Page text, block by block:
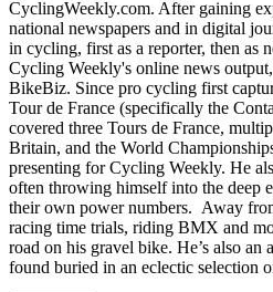
CyclingWeekly.com. After gaining
national newspapers and in digital
in cycling, first as a reporter, then as
Cycling Weekly's online news
BikeBiz. Since pro cycling first
Tour de France (specifically the
covered three Tours de France,
Britain, and the World
presenting for Cycling Weekly. He
often throwing himself into the deep
their own power numbers. Away
racing time trials, riding BMX and
road on his gravel bike. He’s also an
found buried in an eclectic selection